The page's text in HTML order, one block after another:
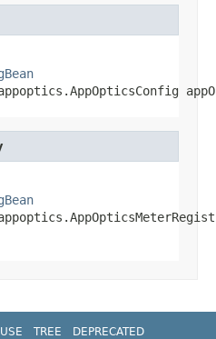
USE TREE
DEPRECATED